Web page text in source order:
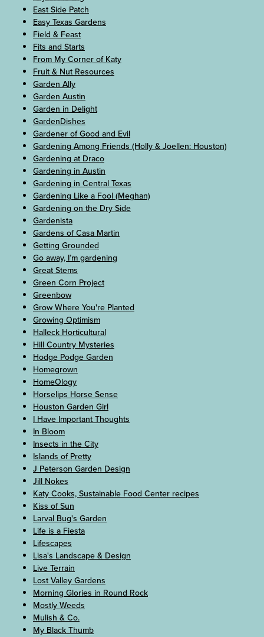
East Side Patch
Easy Texas Gardens
Field & Feast
Fits and Starts
From My Corner of Katy
Fruit & Nut Resources
Garden Ally
Garden Austin
Garden in Delight
GardenDishes
Gardener of Good and Evil
Gardening Among Friends (Holly & Joellen: Houston)
Gardening at Draco
Gardening in Austin
Gardening in Central Texas
Gardening Like a Fool (Meghan)
Gardening on the Dry Side
Gardenista
Gardens of Casa Martin
Getting Grounded
Go away, I’m gardening
Great Stems
Green Corn Project
Greenbow
Grow Where You're Planted
Growing Optimism
Halleck Horticultural
Hill Country Mysteries
Hodge Podge Garden
Homegrown
HomeOlogy
Horselips Horse Sense
Houston Garden Girl
I Have Important Thoughts
In Bloom
Insects in the City
Islands of Pretty
J Peterson Garden Design
Jill Nokes
Katy Cooks, Sustainable Food Center recipes
Kiss of Sun
Larval Bug's Garden
Life is a Fiesta
Lifescapes
Lisa's Landscape & Design
Live Terrain
Lost Valley Gardens
Morning Glories in Round Rock
Mostly Weeds
Mulish & Co.
My Black Thumb